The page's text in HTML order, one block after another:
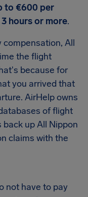
to €600 per
hours or more.
All
the flight
because for
you arrived that
AirHelp owns
of flight
up All Nippon
claims with the
not have to pay